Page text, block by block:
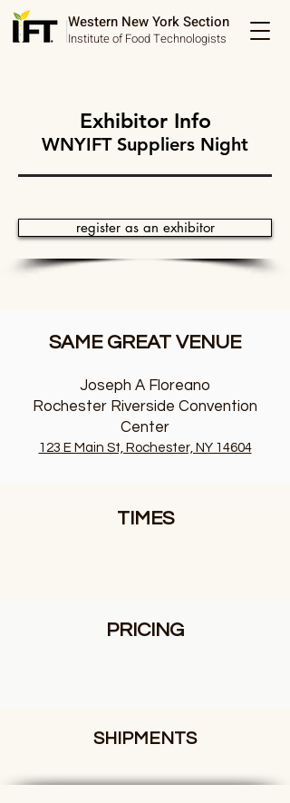
Western New York Section
Institute of Food Technologists
Exhibitor Info
WNYIFT Suppliers Night
register as an exhibitor
SAME GREAT VENUE
Joseph A Floreano
Rochester Riverside Convention
Center
123 E Main St, Rochester, NY 14604
TIMES
PRICING
SHIPMENTS